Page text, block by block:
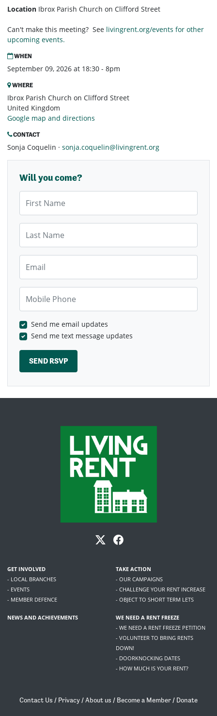
Location Ibrox Parish Church on Clifford Street
Can't make this meeting? See livingrent.org/events for other
upcoming events.
WHEN
September 09, 2026 at 18:30 - 8pm
WHERE
Ibrox Parish Church on Clifford Street
United Kingdom
Google map and directions
CONTACT
Sonja Coquelin · sonja.coquelin@livingrent.org
Will you come?
Send me email updates
Send me text message updates
GET INVOLVED
- LOCAL BRANCHES
- EVENTS
- MEMBER DEFENCE
TAKE ACTION
- OUR CAMPAIGNS
- CHALLENGE YOUR RENT INCREASE
- OBJECT TO SHORT TERM LETS
NEWS AND ACHIEVEMENTS
WE NEED A RENT FREEZE
- WE NEED A RENT FREEZE PETITION
- VOLUNTEER TO BRING RENTS
DOWN!
- DOORKNOCKING DATES
- HOW MUCH IS YOUR RENT?
Contact Us / Privacy /About us / Become a Member / Donate